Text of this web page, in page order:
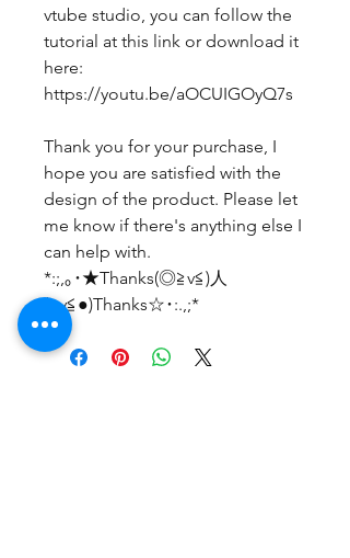
vtube studio, you can follow the
tutorial at this link or download it
here:
https://youtu.be/aOCUIGOyQ7s
Thank you for your purchase, I
hope you are satisfied with the
design of the product. Please let
me know if there's anything else I
can help with.
*:;,｡･★Thanks(◎≧v≦)人
(≧v≦●)Thanks☆･:.,;*